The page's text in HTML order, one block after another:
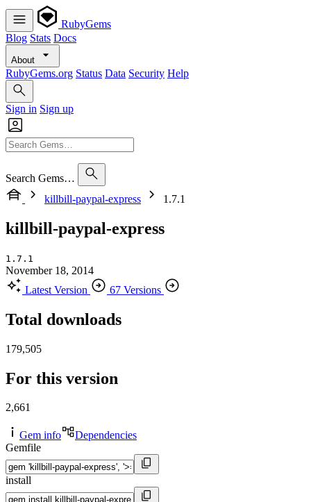
RubyGems
Blog Stats Docs
About
RubyGems.org Status Data Security Help
Sign in Sign up
Search Gems…
killbill-paypal-express
1.7.1
killbill-paypal-express
1.7.1
November 18, 2014
Latest Version
67 Versions
Total downloads
179,505
For this version
2,661
Gem info
Dependencies
Gemfile
install